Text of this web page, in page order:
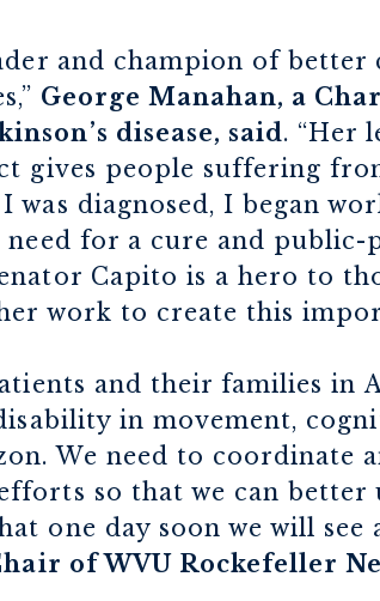
and champion of better
George Manahan, a
disease, said. “Her
gives people suffering
was diagnosed, I began
for a cure and public-
Capito is a hero to
work to create this
and their families in
in movement,
We need to coordinate
so that we can better
one day soon we will see
of WVU Rockefeller